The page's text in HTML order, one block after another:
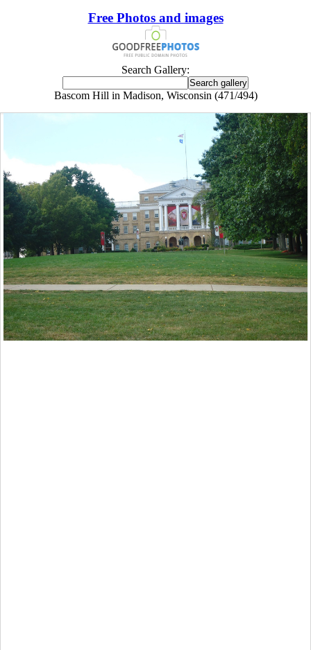
Free Photos and images
Search Gallery:
Bascom Hill in Madison, Wisconsin (471/494)